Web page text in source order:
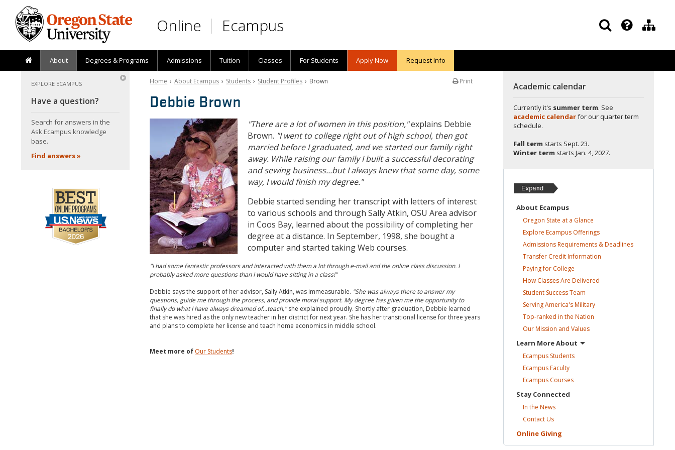
Skip to main content
Online Ecampus
About Degrees & Programs Admissions Tuition Classes For Students Apply Now Request Info
EXPLORE ECAMPUS
Have a question?
Search for answers in the
Ask Ecampus knowledge
base.
Find answers »
Print
Home ›About Ecampus › Students › Student Profiles › Brown
Debbie Brown
"There are a lot of women in this position,"explains Debbie
Brown. "I went to college right out of high school, then got
married before I graduated, and we started our family right
away. While raising our family I built a successful decorating
and sewing business...but I always knew that some day, some
way, I would finish my degree."
Debbie started sending her transcript with letters of interest
to various schools and through Sally Atkin, OSU Area advisor
in Coos Bay, learned about the possibility of completing her
degree at a distance. In September, 1998, she bought a
computer and started taking Web courses.
"I had some fantastic professors and interacted with them a lot through e-mail and the online class discussion. I
probably asked more questions than I would have sitting in a class!"
Debbie says the support of her advisor, Sally Atkin, was immeasurable. "She was always there to answer my
questions, guide me through the process, and provide moral support. My degree has given me the opportunity to
finally do what I have always dreamed of...teach,"she explained proudly. Shortly after graduation, Debbie learned
that she was hired as the only new teacher in her district for next year. She has her transitional license for three years
and plans to complete her license and teach home economics in middle school.
Meet more of Our Students!
Academic calendar
Currently it's summer term. See
academic calendarfor our quarter term
schedule.
Fall term starts Sept. 23.
Winter term starts Jan. 4, 2027.
About Ecampus
Oregon State at a Glance
Explore Ecampus Offerings
Admissions Requirements &Deadlines
Transfer CreditInformation
Paying for College
How Classes Are Delivered
Student SuccessTeam
Serving America'sMilitary
Top-ranked in the Nation
Our Mission and Values
Learn MoreAbout
Ecampus Students
EcampusFaculty
Ecampus Courses
Stay Connected
In the News
ContactUs
Online Giving